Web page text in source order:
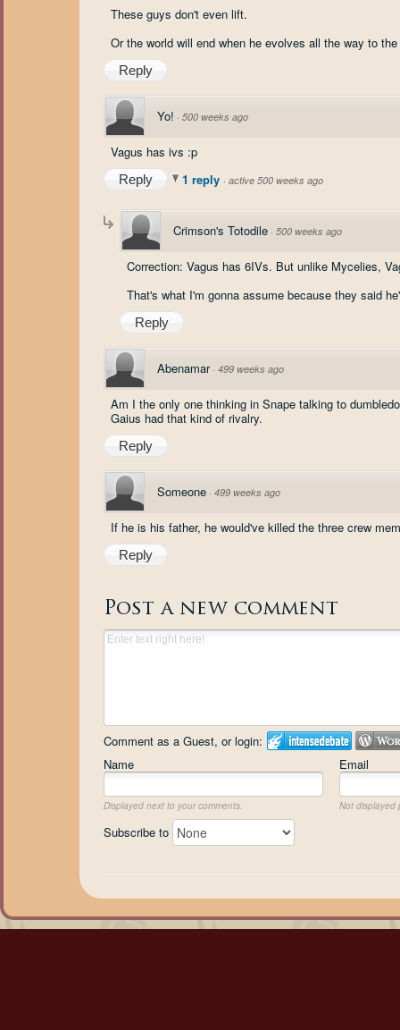
These guys don't even lift.
Or the world will end when he evolves all the way to
Reply
Yo! · 500 weeks ago
Vagus has ivs :p
Reply 1 reply · active 500 weeks ago
Crimson's Totodile · 500 weeks ago
Correction: Vagus has 6IVs. But unlike Mycelies,
That's what I'm gonna assume because they said
Reply
Abenamar · 499 weeks ago
Am I the only one thinking in Snape talking to
Gaius had that kind of rivalry.
Reply
Someone · 499 weeks ago
If he is his father, he would've killed the three crew
Reply
Post a new comment
Comment as a Guest, or login:
Name
Email
Displayed next to your comments. Not displayed
Subscribe to